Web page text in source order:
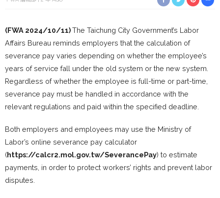
(FWA 2024/10/11)The Taichung City Government’s Labor
Affairs Bureau reminds employers that the calculation of
severance pay varies depending on whether the employee’s
years of service fall under the old system or the new system.
Regardless of whether the employee is full-time or part-time,
severance pay must be handled in accordance with the
relevant regulations and paid within the specified deadline.
Both employers and employees may use the Ministry of
Labor’s online severance pay calculator
(https://calcr2.mol.gov.tw/SeverancePay) to estimate
payments, in order to protect workers’ rights and prevent labor
disputes.